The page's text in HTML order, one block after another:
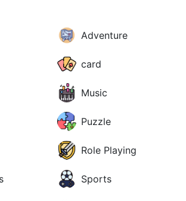
Adventure
card
Music
Puzzle
Role Playing
Sports